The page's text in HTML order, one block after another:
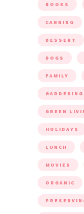
BOOKS
CANNING
DESSERT
DOGS
FAMILY
GARDENING
GREEN
HOLIDAYS
LUNCH
MOVIES
ORGANIC